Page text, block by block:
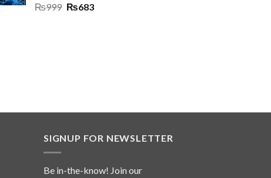
Rated5.00
₨999 ₨683
SIGNUP FOR NEWSLETTER
Be in-the-know! Join our